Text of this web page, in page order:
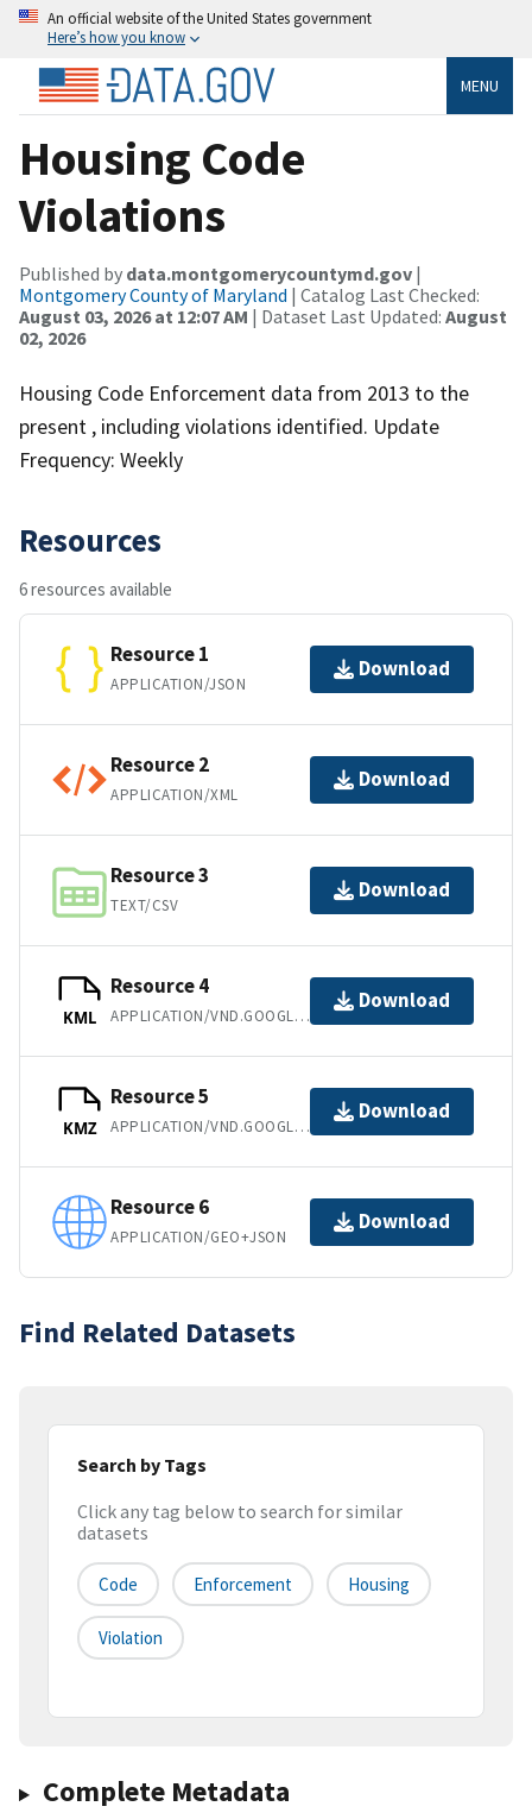
An official website of the United States government
Here’s how you know
MENU
Housing Code
Violations
Published by data.montgomerycountymd.gov |
Montgomery County of Maryland | Catalog Last Checked:
August 03, 2026 at 12:07 AM | Dataset Last Updated: August
02, 2026
Housing Code Enforcement data from 2013 to the
present , including violations identified. Update
Frequency: Weekly
Resources
6 resources available
Resource 1
APPLICATION/JSON
Download
Resource 2
APPLICATION/XML
Download
Resource 3
TEXT/CSV
Download
KML
Resource 4
APPLICATION/VND.GOOGLE-EARTH.KML+XML
Download
KMZ
Resource 5
APPLICATION/VND.GOOGLE-EARTH.KMZ
Download
Resource 6
APPLICATION/GEO+JSON
Download
Find Related Datasets
Search by Tags
Click any tag below to search for similar
datasets
Code Enforcement Housing
Violation
Complete Metadata